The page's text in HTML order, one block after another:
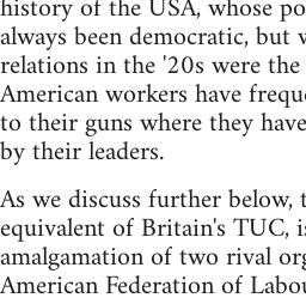
always been democratic,
relations in the '20s were
American workers have
to their guns where they
by their leaders.
As we discuss further
equivalent of Britain's TUC,
amalgamation of two rival
American Federation of